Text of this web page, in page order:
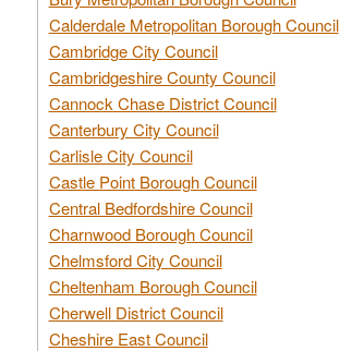
Calderdale Metropolitan Borough Council
Cambridge City Council
Cambridgeshire County Council
Cannock Chase District Council
Canterbury City Council
Carlisle City Council
Castle Point Borough Council
Central Bedfordshire Council
Charnwood Borough Council
Chelmsford City Council
Cheltenham Borough Council
Cherwell District Council
Cheshire East Council